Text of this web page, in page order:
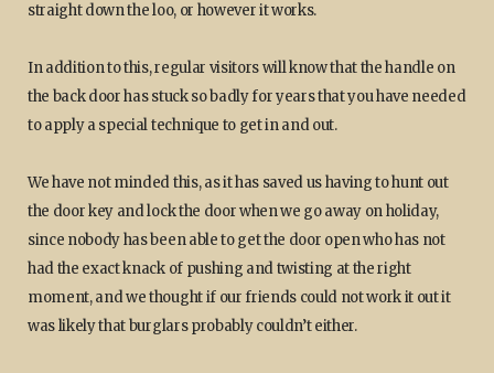
straight down the loo, or however it works.
In addition to this, regular visitors will know that the handle on
the back door has stuck so badly for years that you have needed
to apply a special technique to get in and out.
We have not minded this, as it has saved us having to hunt out
the door key and lock the door when we go away on holiday,
since nobody has been able to get the door open who has not
had the exact knack of pushing and twisting at the right
moment, and we thought if our friends could not work it out it
was likely that burglars probably couldn’t either.